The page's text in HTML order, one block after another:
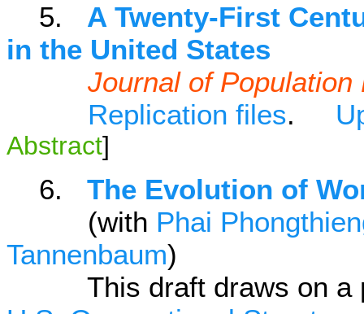
5. A Twenty-First
in the United States
Journal of Population
Replication files.
Abstract]
6. The Evolution of
(with Phai
Tannenbaum)
This draft draws on a